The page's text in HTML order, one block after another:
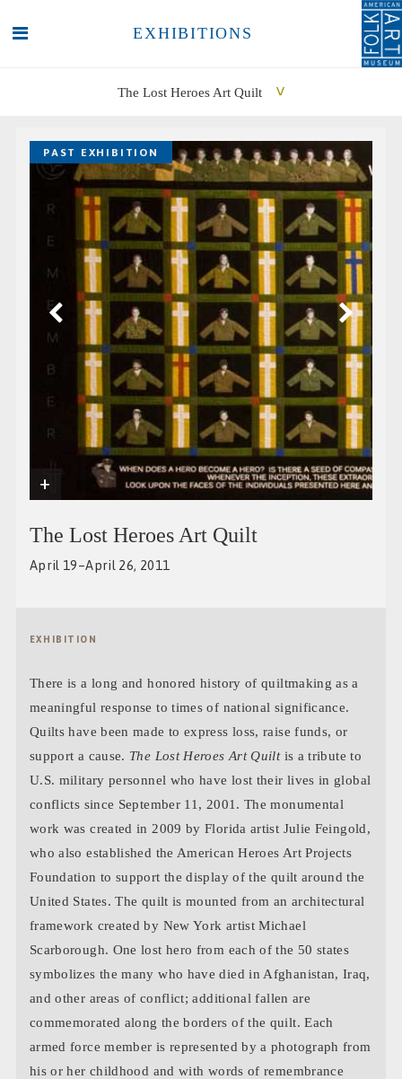
EXHIBITIONS
The Lost Heroes Art Quilt
SEARCH SEARCH
PAST EXHIBITION
+
The Lost Heroes Art Quilt
April 19–April 26, 2011
EXHIBITION
There is a long and honored history of quiltmaking as a
meaningful response to times of national significance.
Quilts have been made to express loss, raise funds, or
support a cause. The Lost Heroes Art Quiltis a tribute to
U.S. military personnel who have lost their lives in global
conflicts since September 11, 2001. The monumental
work was created in 2009 by Florida artist Julie Feingold,
who also established the American Heroes Art Projects
Foundation to support the display of the quilt around the
United States. The quilt is mounted from an architectural
framework created by New York artistMichael
Scarborough. One lost hero from each of the 50 states
symbolizes the many who have died in Afghanistan, Iraq,
and other areas of conflict; additional fallen are
commemorated along the borders of the quilt. Each
armed force member is represented by a photograph from
his or her childhood and with words of remembrance